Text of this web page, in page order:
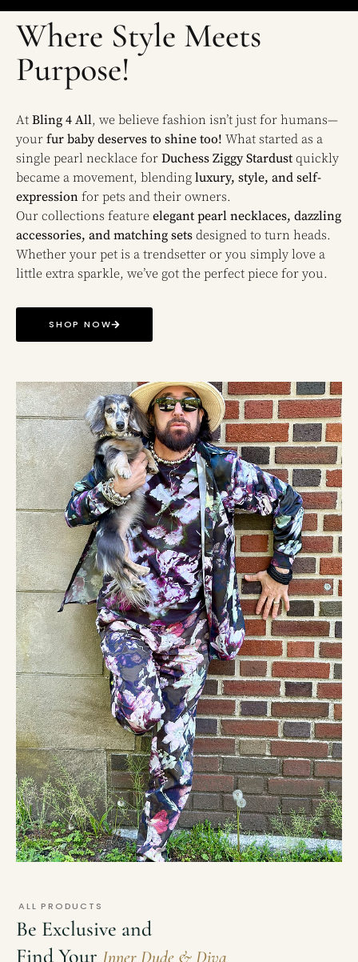
Where Style Meets
Purpose!
At Bling 4 All, we believe fashion isn’t just for humans—
your fur baby deserves to shine too! What started as a
single pearl necklace for Duchess Ziggy Stardust quickly
became a movement, blending luxury, style, and self-
expression for pets and their owners.
Our collections feature elegant pearl necklaces, dazzling
accessories, and matching sets designed to turn heads.
Whether your pet is a trendsetter or you simply love a
little extra sparkle, we’ve got the perfect piece for you.
SHOP NOW
ALL PRODUCTS
Be Exclusive and
Find Your Inner Dude & Diva